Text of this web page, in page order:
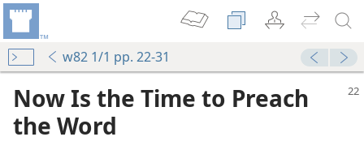
w82 1/1 pp. 22-31
Now Is the Time to Preach
the Word